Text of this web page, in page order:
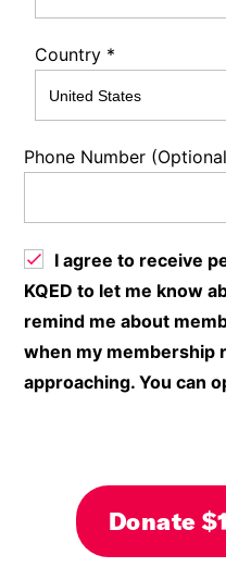
Country *
Phone Number
I agree to receive
KQED to let me know
remind me about
when my membership
approaching. You can